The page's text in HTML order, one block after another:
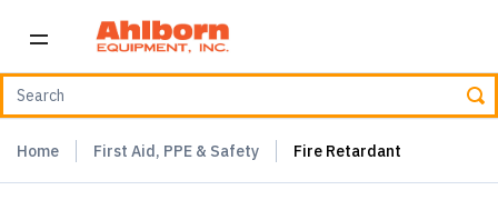
Home First Aid, PPE & Safety Fire Retardant